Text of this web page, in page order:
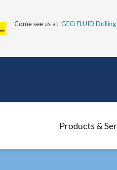
Come see us at GEO FLUID
Products &